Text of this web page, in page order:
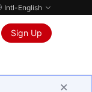
Intl-English
Sign Up